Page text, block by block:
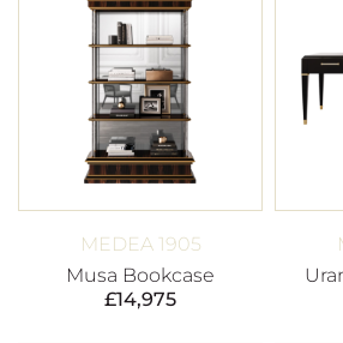
MEDEA 1905
Musa Bookcase
£14,975